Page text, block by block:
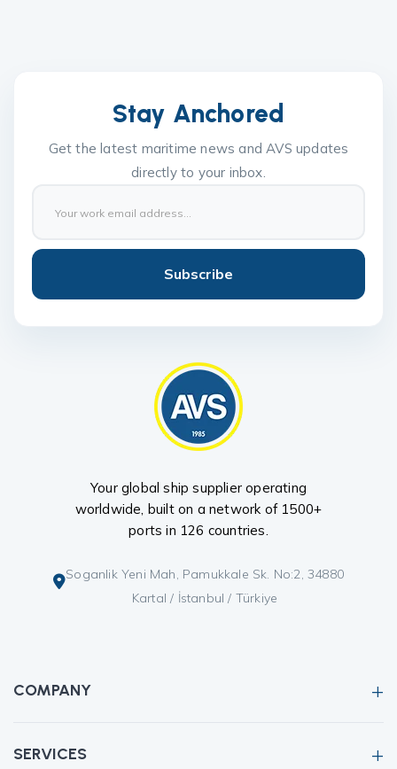
Stay Anchored
Get the latest maritime news and AVS updates
directly to your inbox.
Subscribe
Your global ship supplier operating
worldwide, built on a network of 1500+
ports in 126 countries.
Soganlik Yeni Mah, Pamukkale Sk. No:2, 34880
Kartal / İstanbul / Türkiye
COMPANY
SERVICES